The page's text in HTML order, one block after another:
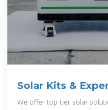
Solar Kits &
GoGreenSolar
We offer top-tier solar